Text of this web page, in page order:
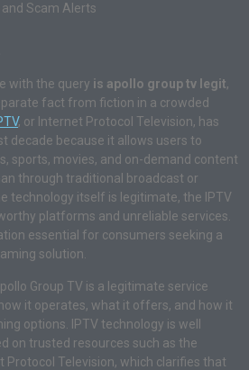
Scam Alerts
with the query is apollo group tv legit,
fact from fiction in a crowded
, or Internet Protocol Television, has
decade because it allows users to
sports, movies, and on-demand content
through traditional broadcast or
technology itself is legitimate, the IPTV
platforms and unreliable services.
essential for consumers seeking a
solution.
Group TV is a legitimate service
it operates, what it offers, and how it
options. IPTV technology is well
on trusted resources such as the
Protocol Television, which clarifies that